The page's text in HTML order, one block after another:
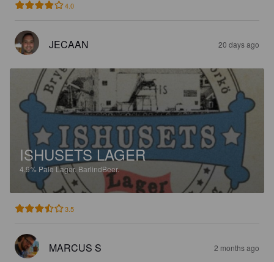
4.0
JECAAN 20 days ago
ISHUSETS LAGER
4.9% Pale Lager. BarlindBeer.
3.5
MARCUS S 2 months ago